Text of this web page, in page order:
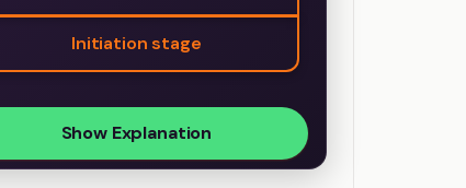
Initiation stage
Show Explanation